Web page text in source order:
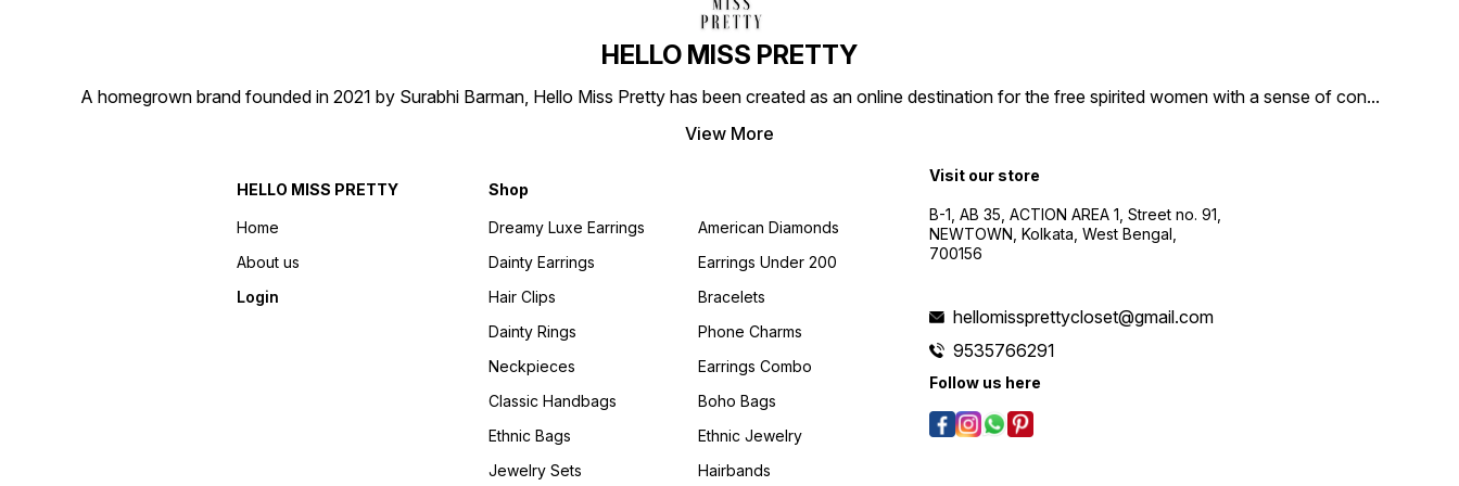
HELLO MISS PRETTY
A homegrown brand founded in 2021 by Surabhi Barman, Hello Miss Pretty has been created as an online destination for the free spirited women with a sense of con...
View More
HELLO MISS PRETTY
Home
About us
Login
Shop
Dreamy Luxe Earrings
Dainty Earrings
Hair Clips
Dainty Rings
Neckpieces
Classic Handbags
Ethnic Bags
Jewelry Sets
American Diamonds
Earrings Under 200
Bracelets
Phone Charms
Earrings Combo
Boho Bags
Ethnic Jewelry
Hairbands
Visit our store
B-1, AB 35, ACTION AREA 1, Street no. 91,
NEWTOWN, Kolkata, West Bengal,
700156
hellomissprettycloset@gmail.com
9535766291
Follow us here